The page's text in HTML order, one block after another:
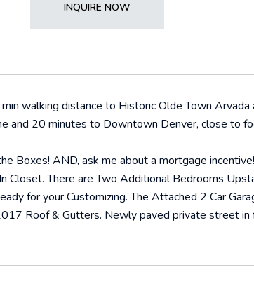
INQUIRE NOW
walking distance to Historic Olde Town
and 20 minutes to Downtown Denver, close to
Boxes! AND, ask me about a mortgage
Closet. There are Two Additional Bedrooms
for your Customizing. The Attached 2 Car
Roof & Gutters. Newly paved private street